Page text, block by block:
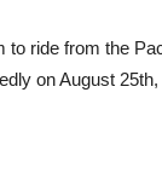
ride from the
on August